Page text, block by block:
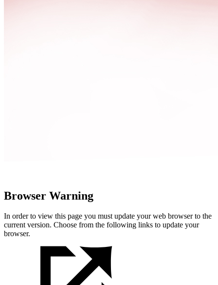
Browser Warning
In order to view this page you must update your web browser to the
current version. Choose from the following links to update your
browser.